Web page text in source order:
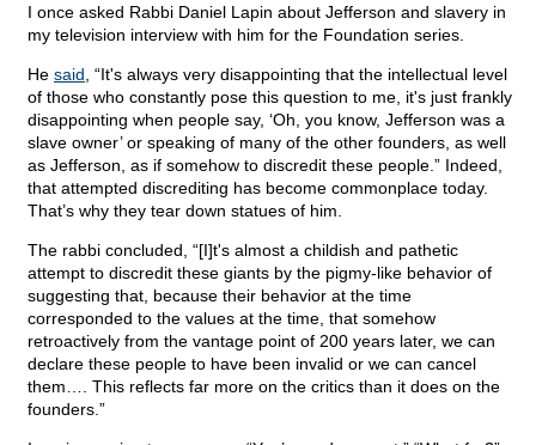
I once asked Rabbi Daniel Lapin about Jefferson and slavery in
my television interview with him for the Foundation series.
He said , “It's always very disappointing that the intellectual level
of those who constantly pose this question to me, it's just frankly
disappointing when people say, ‘Oh, you know, Jefferson was a
slave owner’ or speaking of many of the other founders, as well
as Jefferson, as if somehow to discredit these people.” Indeed,
that attempted discrediting has become commonplace today.
That’s why they tear down statues of him.
The rabbi concluded, “[I]t's almost a childish and pathetic
attempt to discredit these giants by the pigmy-like behavior of
suggesting that, because their behavior at the time
corresponded to the values at the time, that somehow
retroactively from the vantage point of 200 years later, we can
declare these people to have been invalid or we can cancel
them…. This reflects far more on the critics than it does on the
founders.”